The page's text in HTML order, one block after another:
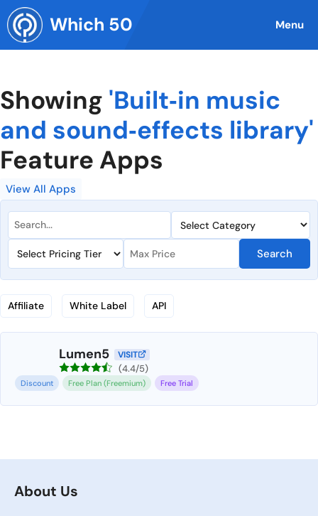
Skip
to
content
Which 50 Menu
Showing 'Built‑in music
and sound‑effects library'
Feature Apps
View All Apps
Search
Affiliate White Label API
Lumen5 VISIT
(4.4/5)
Discount Free Plan (Freemium) Free Trial
About Us